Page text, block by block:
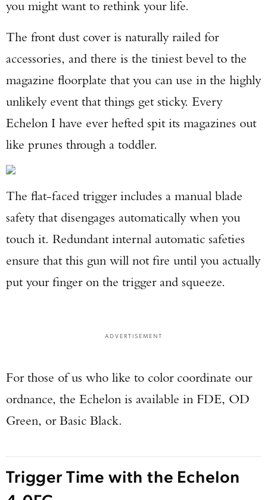
you might want to rethink your life.
The front dust cover is naturally railed for
accessories, and there is the tiniest bevel to the
magazine floorplate that you can use in the highly
unlikely event that things get sticky. Every
Echelon I have ever hefted spit its magazines out
like prunes through a toddler.
The flat-faced trigger includes a manual blade
safety that disengages automatically when you
touch it. Redundant internal automatic safeties
ensure that this gun will not fire until you actually
put your finger on the trigger and squeeze.
ADVERTISEMENT
For those of us who like to color coordinate our
ordnance, the Echelon is available in FDE, OD
Green, or Basic Black.
Trigger Time with the Echelon
TAKE YOUR SHOT!